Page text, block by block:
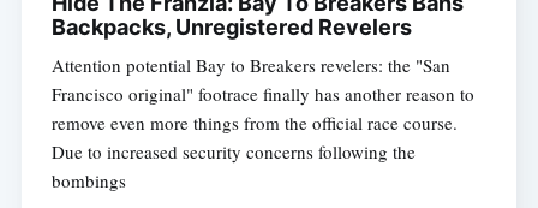
Backpacks, Unregistered Revelers
Attention potential Bay to Breakers revelers: the "San
Francisco original" footrace finally has another reason to
remove even more things from the official race course.
Due to increased security concerns following the
bombings